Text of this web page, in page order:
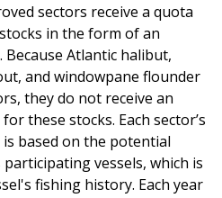
sectors receive a quota
in the form of an
Atlantic halibut,
and windowpane flounder
they do not receive an
these stocks. Each sector’s
based on the potential
vessels, which is
fishing history. Each year